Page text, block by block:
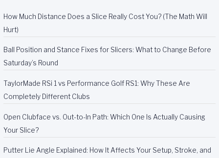
How Much Distance Does a Slice Really Cost You? (The Math Will
Hurt)
Ball Position and Stance Fixes for Slicers: What to Change Before
Saturday’s Round
TaylorMade RSi 1 vs Performance Golf RS1: Why These Are
Completely Different Clubs
Open Clubface vs. Out-to-In Path: Which One Is Actually Causing
Your Slice?
Putter Lie Angle Explained: How It Affects Your Setup, Stroke, and